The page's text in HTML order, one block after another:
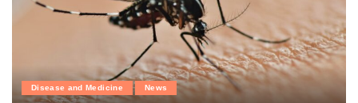
Disease and Medicine News